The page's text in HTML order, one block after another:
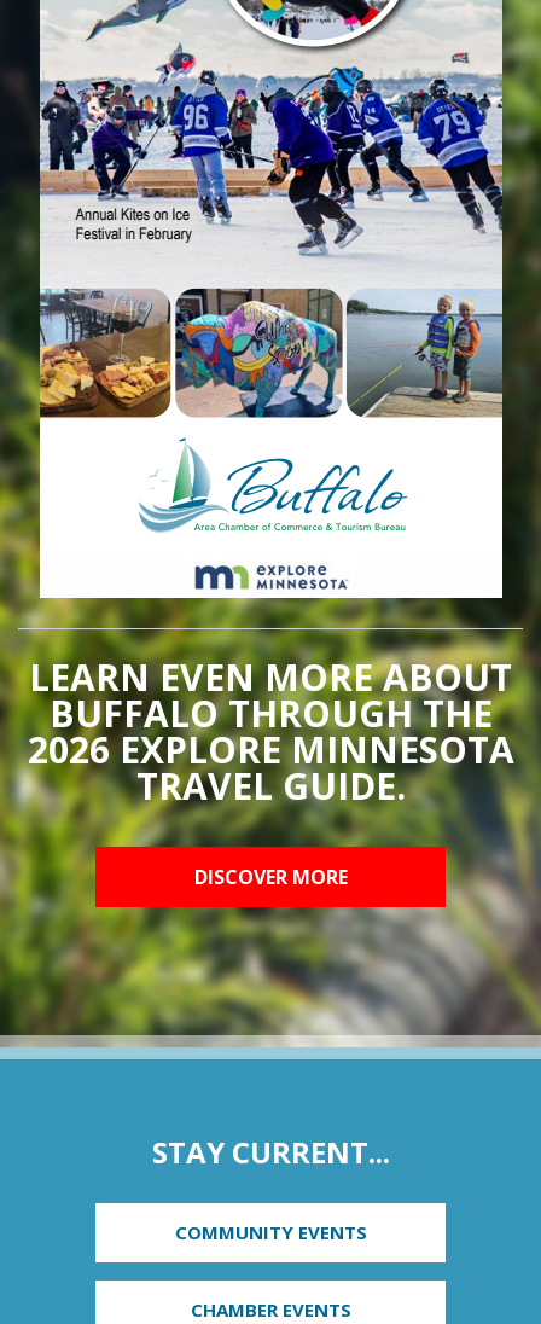
LEARN EVEN MORE ABOUT
BUFFALO THROUGH THE
2026 EXPLORE MINNESOTA
TRAVEL GUIDE.
DISCOVER MORE
STAY CURRENT...
COMMUNITY EVENTS
CHAMBER EVENTS